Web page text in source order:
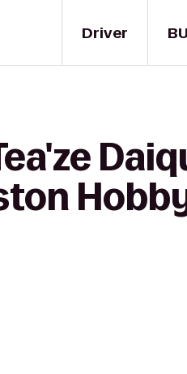
Driver